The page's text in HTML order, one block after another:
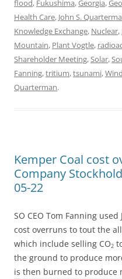
flood, Fukushima,Georgia,
Health Care, John S.
Knowledge Exchange, Nuclear,
Mountain, Plant Vogtle,
Shareholder Meeting,Solar,
Fanning,tritium,tsunami,Wind
Quarterman.
Kemper Coal cost
Company
05-22
SO CEO Tom Fanning used
cost overruns to tout the
which include selling CO2
the ground to produce
is then burned to produce